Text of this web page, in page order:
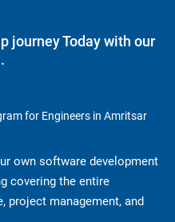
journey Today with our
for Engineers in Amritsar
own software development
covering the entire
project management, and